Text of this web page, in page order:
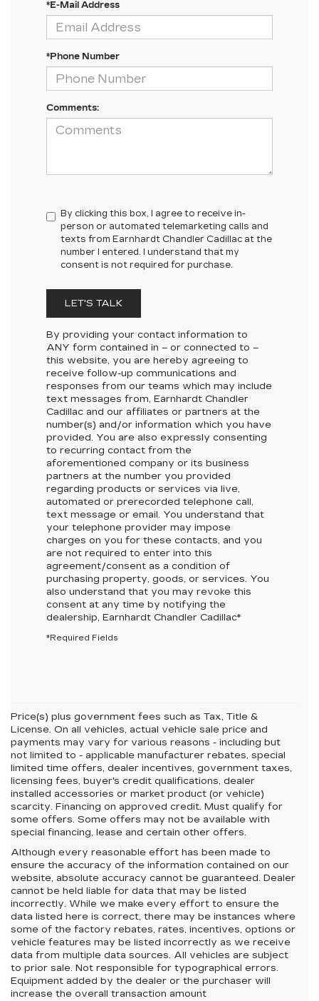
*E-Mail Address
*Phone Number
Comments:
By clicking this box, I agree to receive in-
person or automated telemarketing calls and
texts from Earnhardt Chandler Cadillac at the
number I entered. I understand that my
consent is not required for purchase.
LET'S TALK
By providing your contact information to
ANY form contained in – or connected to –
this website, you are hereby agreeing to
receive follow-up communications and
responses from our teams which may include
text messages from, Earnhardt Chandler
Cadillac and our affiliates or partners at the
number(s) and/or information which you have
provided. You are also expressly consenting
to recurring contact from the
aforementioned company or its business
partners at the number you provided
regarding products or services via live,
automated or prerecorded telephone call,
text message or email. You understand that
your telephone provider may impose
charges on you for these contacts, and you
are not required to enter into this
agreement/consent as a condition of
purchasing property, goods, or services. You
also understand that you may revoke this
consent at any time by notifying the
dealership, Earnhardt Chandler Cadillac*
*Required Fields
Price(s) plus government fees such as Tax, Title &
License. On all vehicles, actual vehicle sale price and
payments may vary for various reasons - including but
not limited to - applicable manufacturer rebates, special
limited time offers, dealer incentives, government taxes,
licensing fees, buyer's credit qualifications, dealer
installed accessories or market product (or vehicle)
scarcity. Financing on approved credit. Must qualify for
some offers. Some offers may not be available with
special financing, lease and certain other offers.
Although every reasonable effort has been made to
ensure the accuracy of the information contained on our
website, absolute accuracy cannot be guaranteed. Dealer
cannot be held liable for data that may be listed
incorrectly. While we make every effort to ensure the
data listed here is correct, there may be instances where
some of the factory rebates, rates, incentives, options or
vehicle features may be listed incorrectly as we receive
data from multiple data sources. All vehicles are subject
to prior sale. Not responsible for typographical errors.
Equipment added by the dealer or the purchaser will
increase the overall transaction amount